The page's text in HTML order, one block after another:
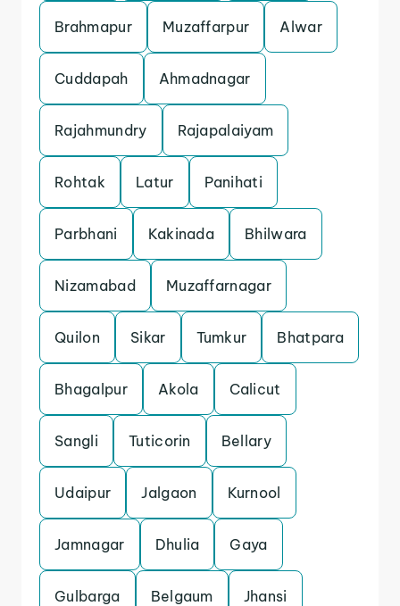
Brahmapur Muzaffarpur Alwar
Cuddapah Ahmadnagar
Rajahmundry Rajapalaiyam
Rohtak Latur Panihati
Parbhani Kakinada Bhilwara
Nizamabad Muzaffarnagar
Quilon Sikar Tumkur Bhatpara
Bhagalpur Akola Calicut
Sangli Tuticorin Bellary
Udaipur Jalgaon Kurnool
Jamnagar Dhulia Gaya
Gulbarga Belgaum Jhansi